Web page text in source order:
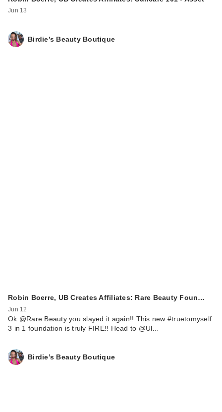
Jun 13
Birdie’s Beauty Boutique
Robin Boerre, UB Creates Affiliates: Rare Beauty Foun…
Jun 12
Ok @Rare Beauty you slayed it again!! This new #truetomyself
3 in 1 foundation is truly FIRE!! Head to @Ul…
Birdie’s Beauty Boutique